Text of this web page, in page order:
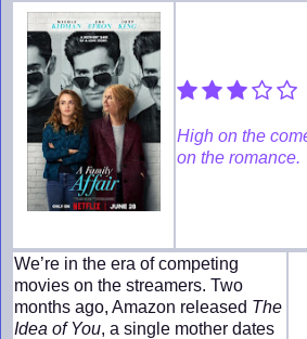
High on the
on the romance.
We’re in the era of competing
movies on the streamers. Two
months ago, Amazon released The
Idea of You, a single mother dates